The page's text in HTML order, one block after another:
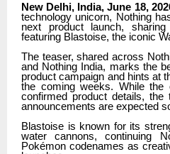
New Delhi, India, June 18,
technology unicorn, Nothing
next product launch,
featuring Blastoise, the iconic
The teaser, shared across
and Nothing India, marks the
product campaign and hints at
the coming weeks. While the
confirmed product details,
announcements are expected
Blastoise is known for its
water cannons, continuing
Pokémon codenames as